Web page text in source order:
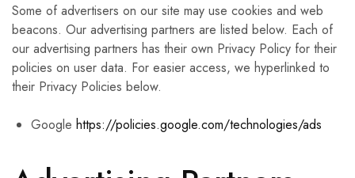
Some of advertisers on our site may use cookies and web
beacons. Our advertising partners are listed below. Each of
our advertising partners has their own Privacy Policy for their
policies on user data. For easier access, we hyperlinked to
their Privacy Policies below.
Google https://policies.google.com/technologies/ads